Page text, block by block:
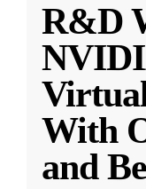
R&D
With
and